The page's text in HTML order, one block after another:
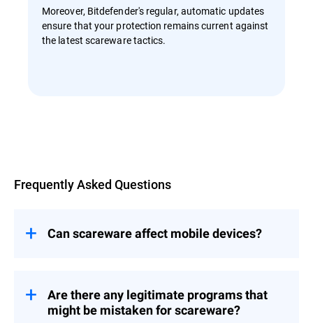
Moreover, Bitdefender's regular, automatic updates
ensure that your protection remains current against
the latest scareware tactics.
Frequently Asked Questions
Can scareware affect mobile devices?
Apple's App Store have stringent security
measures, scareware can still find its way
Are there any legitimate programs that
might be mistaken for scareware?